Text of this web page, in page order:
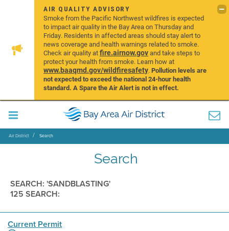
AIR QUALITY ADVISORY
Smoke from the Pacific Northwest wildfires is expected
to impact air quality in the Bay Area on Thursday and
Friday. Residents in affected areas should stay alert to
news coverage and health warnings related to smoke.
Check air quality atfire.airnow.govand take steps to
protect your health from smoke. Learn how at
www.baaqmd.gov/wildfiresafety.Pollution levels are
not expected to exceed the national 24-hour health
standard. A Spare the Air Alert is not in effect.
Air District Search
Search
SEARCH: 'SANDBLASTING'
125 SEARCH:
Current Permit